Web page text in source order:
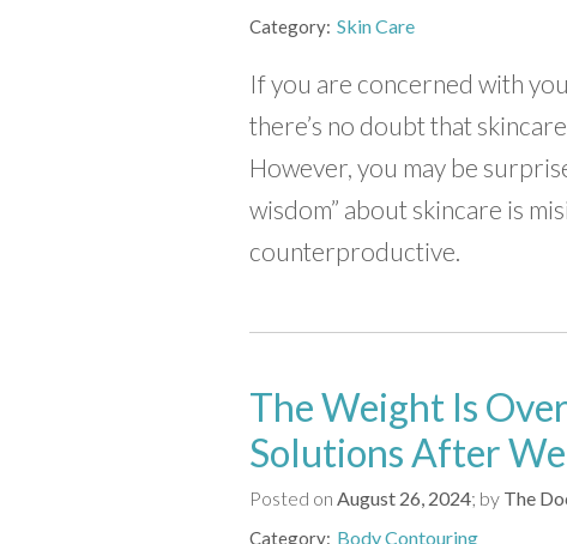
Category Skin Care
If you are concerned with
there’s no doubt that
However, you may be
wisdom” about skincare is
counterproductive.
The Weight Is
Solutions After
Posted on August 26, 2024 by The
Category Body Contouring